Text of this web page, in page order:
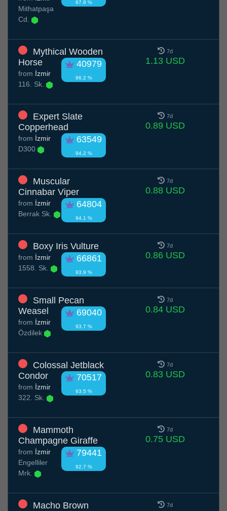
97.8 %
Mithatpaşa
Cd.
Mythical Wooden
Horse
40979
96.2 %
from İzmir
116. Sk.
7d
1.13 USD
Expert Slate
Copperhead
63549
94.2 %
from İzmir
D300
7d
0.89 USD
Muscular
Cinnabar Viper
64804
94.1 %
from İzmir
Berrak Sk.
7d
0.88 USD
Boxy Iris Vulture
66861
93.9 %
from İzmir
1558. Sk.
7d
0.86 USD
Small Pecan
Weasel
69040
93.7 %
from İzmir
Özdilek
7d
0.84 USD
Colossal Jetblack
Condor
70517
93.5 %
from İzmir
322. Sk.
7d
0.83 USD
Mammoth
Champagne Giraffe
79441
92.7 %
from İzmir
Engelliler
Mrk.
7d
0.75 USD
Macho Brown 7d